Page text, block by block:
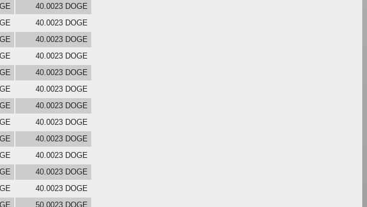
40.0023 DOGE
40.0023 DOGE
40.0023 DOGE
40.0023 DOGE
40.0023 DOGE
40.0023 DOGE
40.0023 DOGE
40.0023 DOGE
40.0023 DOGE
40.0023 DOGE
40.0023 DOGE
40.0023 DOGE
50.0023 DOGE